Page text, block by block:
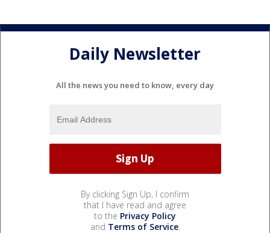
Daily Newsletter
All the news you need to know, every day
By clicking Sign Up, I confirm
that I have read and agree
to the Privacy Policy
and Terms of Service.